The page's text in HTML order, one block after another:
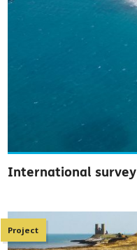
International survey
Project